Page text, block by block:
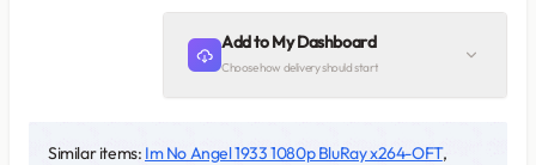
Add to My Dashboard
Choose how delivery should start
Similar items: Im No Angel 1933 1080p BluRay x264-OFT,